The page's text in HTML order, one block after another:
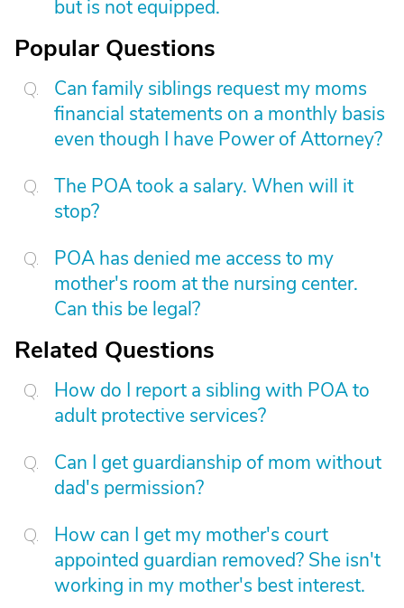
but is not equipped.
Popular Questions
Can family siblings request my moms
financial statements on a monthly basis
even though I have Power of Attorney?
The POA took a salary. When will it
stop?
POA has denied me access to my
mother's room at the nursing center.
Can this be legal?
Related Questions
How do I report a sibling with POA to
adult protective services?
Can I get guardianship of mom without
dad's permission?
How can I get my mother's court
appointed guardian removed? She isn't
working in my mother's best interest.